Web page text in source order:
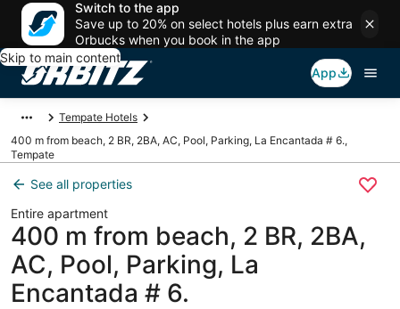
Switch to the app
Save up to 20% on select hotels plus earn extra
Orbucks when you book in the app
Skip to main content
App
Tempate Hotels
400 m from beach, 2 BR, 2BA, AC, Pool, Parking, La Encantada # 6.,
Tempate
See all properties
Entire apartment
400 m from beach, 2 BR, 2BA,
AC, Pool, Parking, La
Encantada # 6.